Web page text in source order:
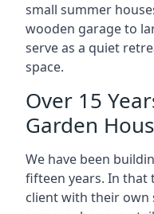
small summer
wooden garage to
serve as a quiet
space.
Over 15
Garden
We have been
fifteen years. In that
client with their own